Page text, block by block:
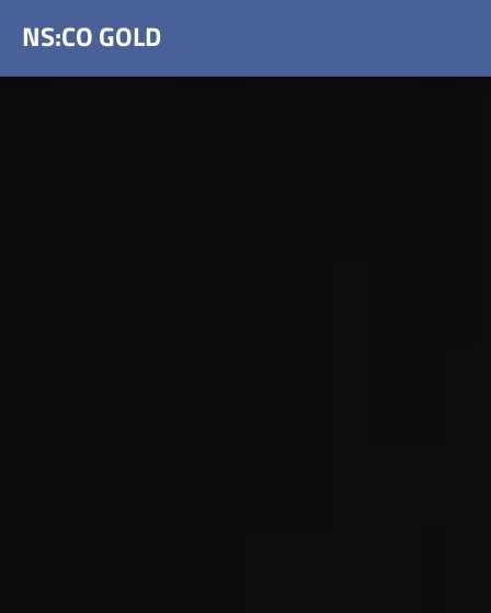
NS:CO GOLD